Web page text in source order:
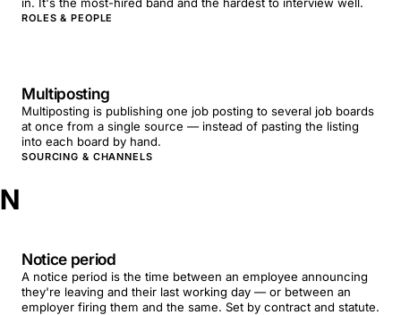
ROLES & PEOPLE
Multiposting
Multiposting is publishing one job posting to several job boards
at once from a single source — instead of pasting the listing
into each board by hand.
SOURCING & CHANNELS
N
Notice period
A notice period is the time between an employee announcing
they're leaving and their last working day — or between an
employer firing them and the same. Set by contract and statute.